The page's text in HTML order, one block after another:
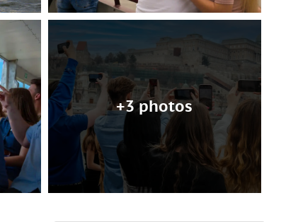
+3 photos